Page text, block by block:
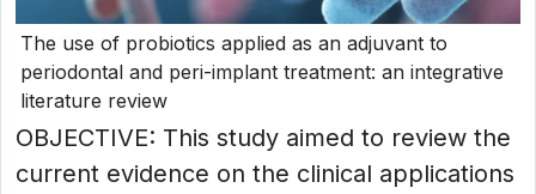
The use of probiotics applied as an adjuvant to
periodontal and peri-implant treatment: an integrative
literature review
OBJECTIVE: This study aimed to review the
current evidence on the clinical applications